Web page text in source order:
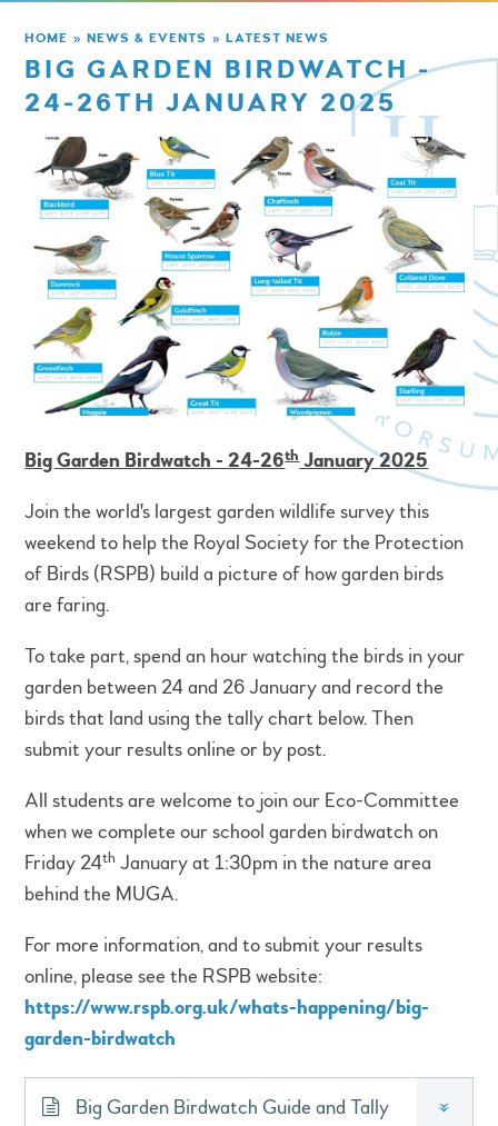
HOME » NEWS & EVENTS » LATEST NEWS
BIG GARDEN BIRDWATCH -
24-26TH JANUARY 2025
Big Garden Birdwatch - 24-26thJanuary 2025
Join the world's largest garden wildlife survey this
weekend to help the Royal Society for the Protection
of Birds (RSPB) build a picture of how garden birds
are faring.
To take part, spend an hour watching the birds in your
garden between 24 and 26 January and record the
birds that land using the tally chart below. Then
submit your results online or by post.
All students are welcome to join our Eco-Committee
when we complete our school garden birdwatch on
Friday 24th January at 1:30pm in the nature area
behind the MUGA.
For more information, and to submit your results
online, please see the RSPB website:
https://www.rspb.org.uk/whats-happening/big-
garden-birdwatch
Big Garden Birdwatch Guide and Tally »